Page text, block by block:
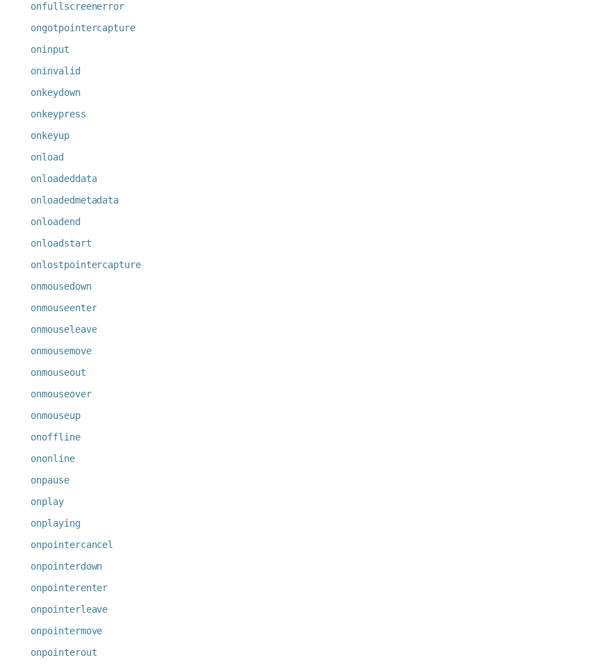
onfullscreenerror
ongotpointercapture
oninput
oninvalid
onkeydown
onkeypress
onkeyup
onload
onloadeddata
onloadedmetadata
onloadend
onloadstart
onlostpointercapture
onmousedown
onmouseenter
onmouseleave
onmousemove
onmouseout
onmouseover
onmouseup
onoffline
ononline
onpause
onplay
onplaying
onpointercancel
onpointerdown
onpointerenter
onpointerleave
onpointermove
onpointerout